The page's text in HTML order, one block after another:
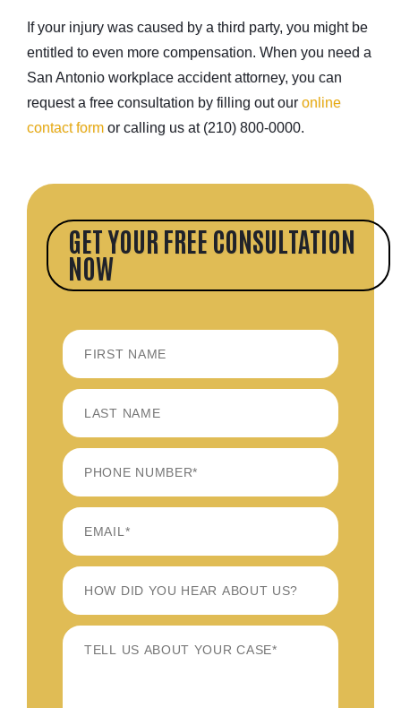
GET YOUR FREE CONSULTATION
NOW
FIRST
LAST
If your injury was caused by a third party, you might be
entitled to even more compensation. When you need a
San Antonio workplace accident attorney, you can
request a free consultation by filling out our online
contact form or calling us at (210) 800-0000.